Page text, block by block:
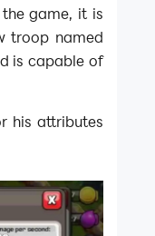
game, it is
troop named
is capable of
his attributes